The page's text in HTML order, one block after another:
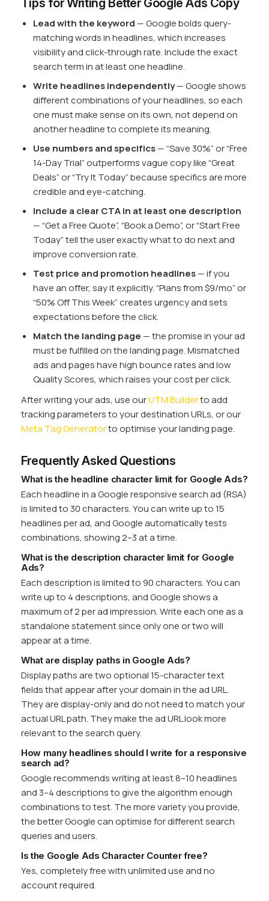
Lead with the keyword — Google bolds query-
matching words in headlines, which increases
visibility and click-through rate. Include the exact
search term in at least one headline.
Write headlines independently— Google shows
different combinations of your headlines, so each
one must make sense on its own, not depend on
another headline to complete its meaning.
Use numbers and specifics— “Save 30%” or “Free
14-Day Trial” outperforms vague copy like “Great
Deals” or “Try It Today” because specifics are more
credible and eye-catching.
Include a clear CTA in at least one description
— “Get a Free Quote”, “Book a Demo”, or “Start Free
Today” tell the user exactly what to do next and
improve conversion rate.
Test price and promotion headlines— if you
have an offer, say it explicitly. “Plans from $9/mo” or
“50% Off This Week” creates urgency and sets
expectations before the click.
Match the landing page — the promise in your ad
must be fulfilled on the landing page. Mismatched
ads and pages have high bounce rates and low
Quality Scores, which raises your cost per click.
After writing your ads, use ourUTM Builderto add
tracking parameters to your destination URLs, or our
Meta Tag Generatorto optimise your landing page.
Frequently Asked Questions
What is the headline character limit for Google Ads?
Each headline in a Google responsive search ad (RSA)
is limited to 30 characters. You can write up to 15
headlines per ad, and Google automatically tests
combinations, showing 2–3 at a time.
What is the description character limit for Google
Ads?
Each description is limited to 90 characters. You can
write up to 4 descriptions, and Google shows a
maximum of 2 per ad impression. Write each one as a
standalone statement since only one or two will
appear at a time.
What are display paths in Google Ads?
Display paths are two optional 15-character text
fields that appear after your domain in the ad URL.
They are display-only and do not need to match your
actual URL path. They make the ad URL look more
relevant to the search query.
How many headlines should I write for a responsive
search ad?
Google recommends writing at least 8–10 headlines
and 3–4 descriptions to give the algorithm enough
combinations to test. The more variety you provide,
the better Google can optimise for different search
queries and users.
Is the Google Ads Character Counter free?
Yes, completely free with unlimited use and no
account required.